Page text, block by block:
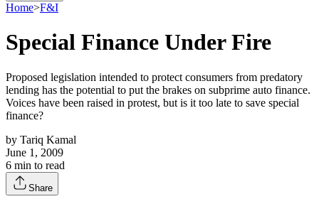
Home>F&I
Special Finance Under Fire
Proposed legislation intended to protect consumers from predatory
lending has the potential to put the brakes on subprime auto finance.
Voices have been raised in protest, but is it too late to save special
finance?
by Tariq Kamal
June 1, 2009
6 min to read
Share